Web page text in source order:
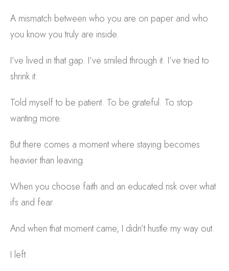
A mismatch between who you are on paper and who
you know you truly are inside.
I’ve lived in that gap. I’ve smiled through it. I’ve tried to
shrink it.
Told myself to be patient. To be grateful. To stop
wanting more.
But there comes a moment where staying becomes
heavier than leaving.
When you choose faith and an educated risk over what
ifs and fear.
And when that moment came, I didn’t hustle my way out.
I left.